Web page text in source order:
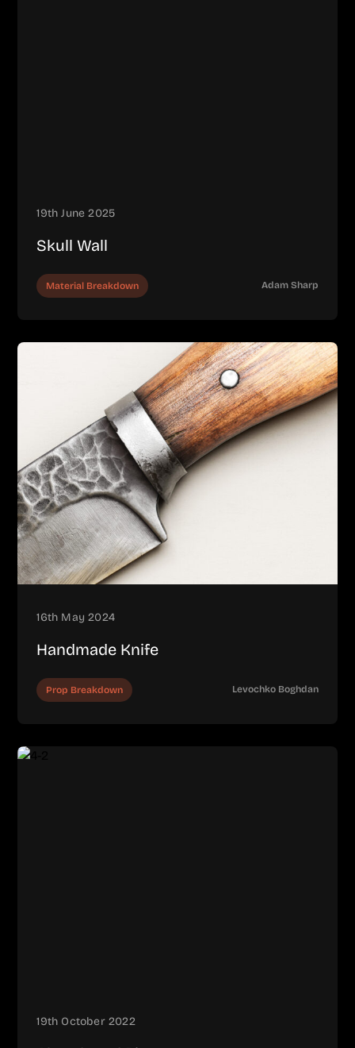
19th June 2025
Skull Wall
Material Breakdown Adam Sharp
16th May 2024
Handmade Knife
Prop Breakdown Levochko Boghdan
19th October 2022